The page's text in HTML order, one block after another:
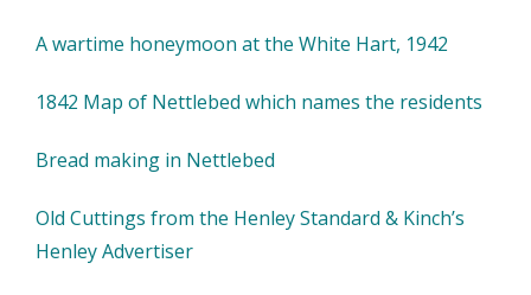
A wartime honeymoon at the White Hart, 1942
1842 Map of Nettlebed which names the residents
Bread making in Nettlebed
Old Cuttings from the Henley Standard & Kinch’s
Henley Advertiser